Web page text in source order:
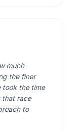
much
the finer
the time
that race
to